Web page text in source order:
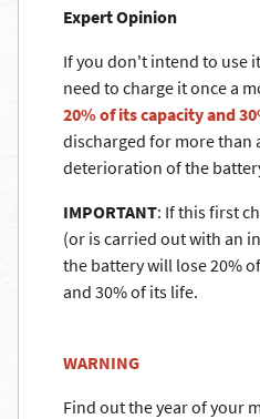
Expert Opinion
If you don't intend to use
need to charge it once a
20% of its capacity and
discharged for more than
deterioration of the
IMPORTANT: If this first
(or is carried out with an
the battery will lose 20%
and 30% of its life.
WARNING
Find out the year of your